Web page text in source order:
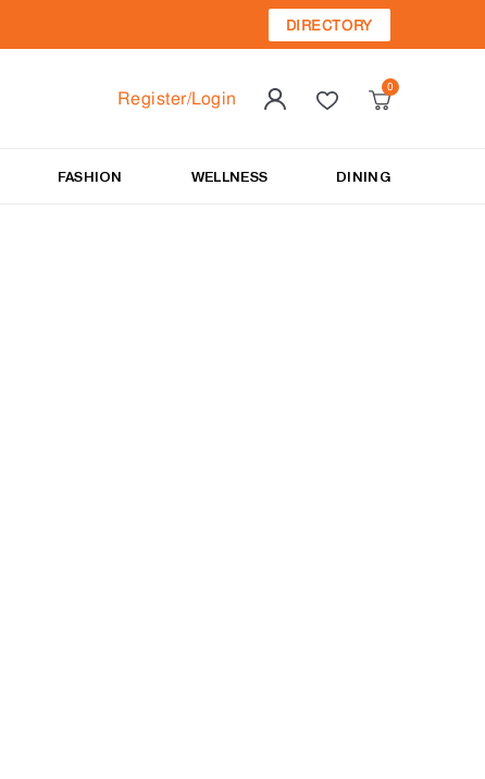
DIRECTORY
Register/Login
FASHION WELLNESS DINING